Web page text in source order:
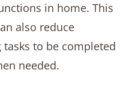
in home. This
also reduce
to be completed
needed.